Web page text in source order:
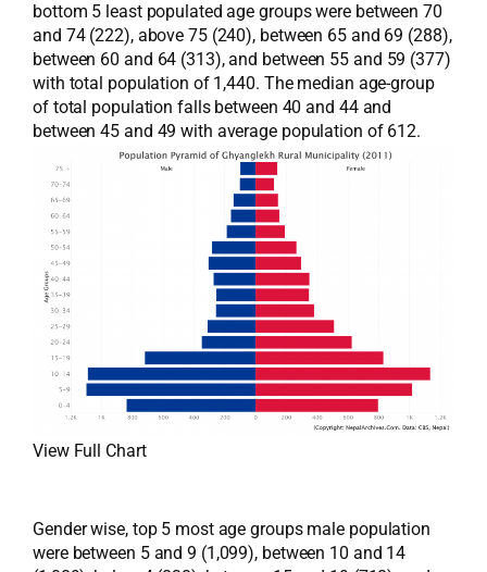
bottom 5 least populated age groups were between 70
and 74 (222), above 75 (240), between 65 and 69 (288),
between 60 and 64 (313), and between 55 and 59 (377)
with total population of 1,440. The median age-group
of total population falls between 40 and 44 and
between 45 and 49 with average population of 612.
View Full Chart
Gender wise, top 5 most age groups male population
were between 5 and 9 (1,099), between 10 and 14